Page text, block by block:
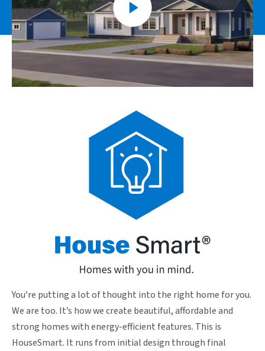
You’re putting a lot of thought into the right home for you.
We are too. It’s how we create beautiful, affordable and
strong homes with energy-efficient features. This is
HouseSmart. It runs from initial design through final